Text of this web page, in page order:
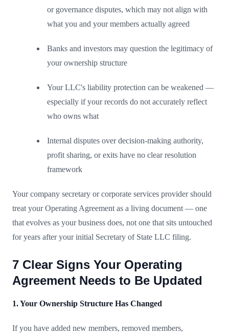
or governance disputes, which may not align with
what you and your members actually agreed
Banks and investors may question the legitimacy of
your ownership structure
Your LLC's liability protection can be weakened —
especially if your records do not accurately reflect
who owns what
Internal disputes over decision-making authority,
profit sharing, or exits have no clear resolution
framework
Your company secretary or corporate services provider should
treat your Operating Agreement as a living document — one
that evolves as your business does, not one that sits untouched
for years after your initial Secretary of State LLC filing.
7 Clear Signs Your Operating
Agreement Needs to Be Updated
1. Your Ownership Structure Has Changed
If you have added new members, removed members,